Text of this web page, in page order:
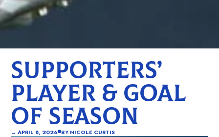
SUPPORTERS’
PLAYER & GOAL
OF SEASON
→ APRIL 8, 2026 BYNICOLE CURTIS